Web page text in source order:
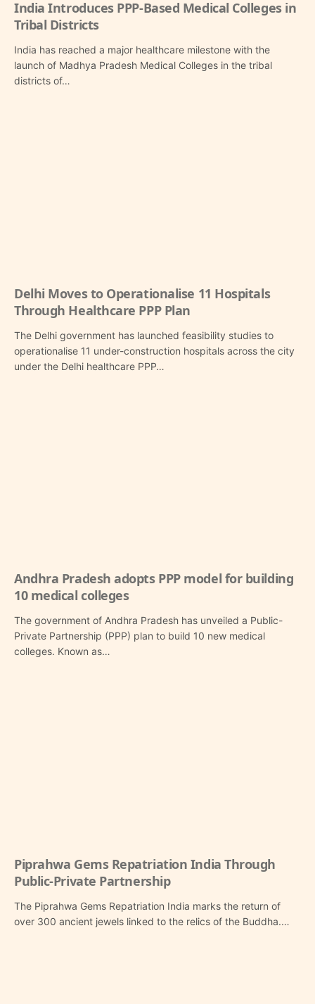
India Introduces PPP-Based Medical Colleges in
Tribal Districts
India has reached a major healthcare milestone with the
launch of Madhya Pradesh Medical Colleges in the tribal
districts of…
Delhi Moves to Operationalise 11 Hospitals
Through Healthcare PPP Plan
The Delhi government has launched feasibility studies to
operationalise 11 under-construction hospitals across the city
under the Delhi healthcare PPP…
Andhra Pradesh adopts PPP model for building
10 medical colleges
The government of Andhra Pradesh has unveiled a Public-
Private Partnership (PPP) plan to build 10 new medical
colleges. Known as…
Piprahwa Gems Repatriation India Through
Public-Private Partnership
The Piprahwa Gems Repatriation India marks the return of
over 300 ancient jewels linked to the relics of the Buddha.…